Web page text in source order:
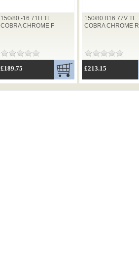
150/80 -16 71H TL
COBRA CHROME F
£189.75
150/80 B16 77V TL
COBRA CHROME R
£213.15